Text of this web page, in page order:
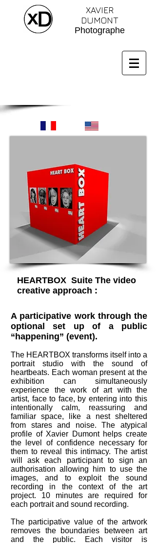
XAVIER
DUMONT
Photographe
HEARTBOX Suite The video
creative approach :
A participative work through the
optional set up of a public
“happening” (event).
The HEARTBOX transforms itself into a
portrait studio with the sound of
heartbeats. Each woman present at the
exhibition can simultaneously
experience the work of art with the
artist, face to face, by entering into this
intentionally calm, reassuring and
familiar space, like a nest sheltered
from stares and noise. The atypical
profile of Xavier Dumont helps create
the level of confidence necessary for
them to reveal this intimacy. The artist
will ask each participant to sign an
authorisation allowing him to use the
images, and to exploit the sound
recording in the context of the art
project. 10 minutes are required for
each portrait and sound recording.
The participative value of the artwork
removes the boundaries between art
and the public. Each visitor is